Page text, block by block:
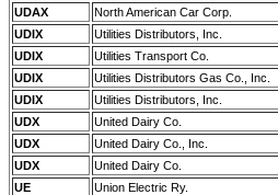
UDAX
North American Car Corp.
UDIX
Utilities Distributors, Inc.
UDIX
Utilities Transport Co.
UDIX
Utilities Distributors Gas Co., Inc.
UDIX
Utilities Distributors, Inc.
UDX
United Dairy Co.
UDX
United Dairy Co., Inc.
UDX
United Dairy Co.
UE
Union Electric Ry.